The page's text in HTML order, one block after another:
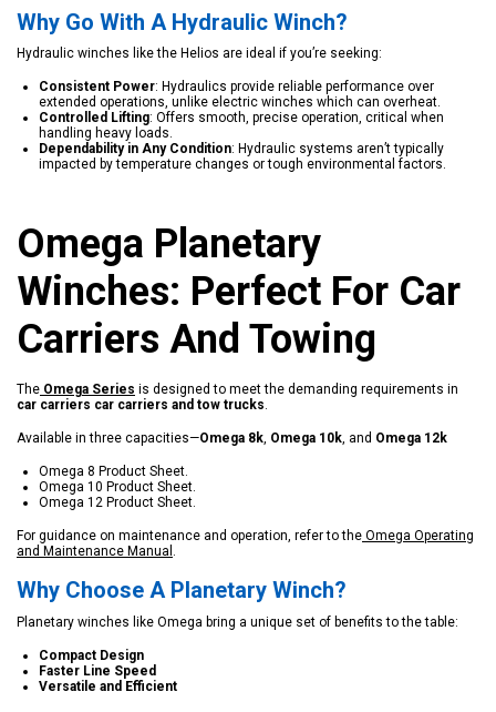
Why Go With A Hydraulic Winch?
Hydraulic winches like the Helios are ideal if you’re seeking:
Consistent Power: Hydraulics provide reliable performance over
extended operations, unlike electric winches which can overheat.
Controlled Lifting: Offers smooth, precise operation, critical when
handling heavy loads.
Dependability in Any Condition: Hydraulic systems aren’t typically
impacted by temperature changes or tough environmental factors.
Omega Planetary
Winches: Perfect For Car
Carriers And Towing
The Omega Series is designed to meet the demanding requirements in
car carriers car carriers and tow trucks.
Available in three capacities—Omega 8k, Omega 10k, and Omega 12k
Omega 8 Product Sheet.
Omega 10 Product Sheet.
Omega 12 Product Sheet.
For guidance on maintenance and operation, refer to the Omega Operating
and Maintenance Manual .
Why Choose A Planetary Winch?
Planetary winches like Omega bring a unique set of benefits to the table:
Compact Design
Faster Line Speed
Versatile and Efficient